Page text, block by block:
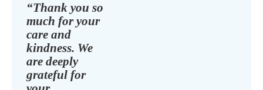
“Thank you so
much for your
care and
kindness. We
are deeply
grateful for